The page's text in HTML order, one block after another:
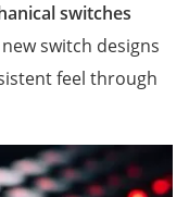
switches
switch designs
feel through